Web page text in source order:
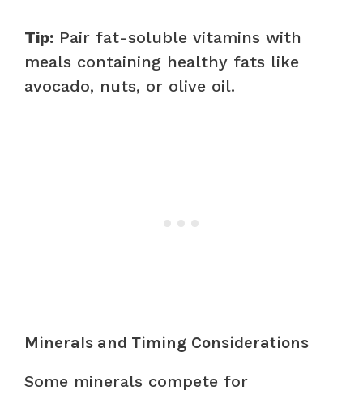
Tip: Pair fat-soluble vitamins with
meals containing healthy fats like
avocado, nuts, or olive oil.
Minerals and Timing Considerations
Some minerals compete for